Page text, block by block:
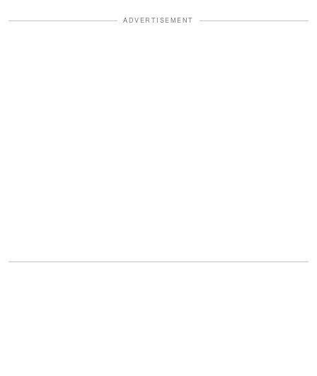
ADVERTISEMENT